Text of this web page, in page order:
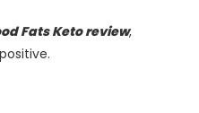
Fats Keto review,